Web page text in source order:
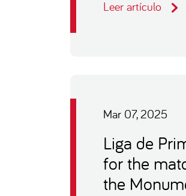
Leer artículo
Mar 07, 2025
Liga de
for the
the